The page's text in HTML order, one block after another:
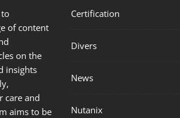
of content
on the
insights
care and
aims to be
Certification
Divers
News
Nutanix